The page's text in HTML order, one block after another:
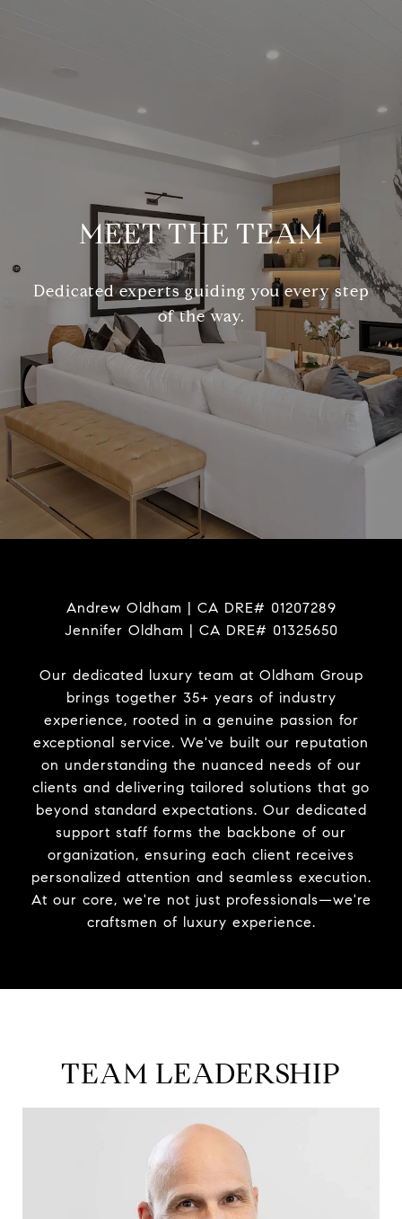
MEET THE TEAM
Dedicated experts guiding you every step
of the way.
Andrew Oldham | CA DRE# 01207289
Jennifer Oldham | CA DRE# 01325650
Our dedicated luxury team at Oldham Group
brings together 35+ years of industry
experience, rooted in a genuine passion for
exceptional service. We've built our reputation
on understanding the nuanced needs of our
clients and delivering tailored solutions that go
beyond standard expectations. Our dedicated
support staff forms the backbone of our
organization, ensuring each client receives
personalized attention and seamless execution.
At our core, we're not just professionals—we're
craftsmen of luxury experience.
TEAM LEADERSHIP